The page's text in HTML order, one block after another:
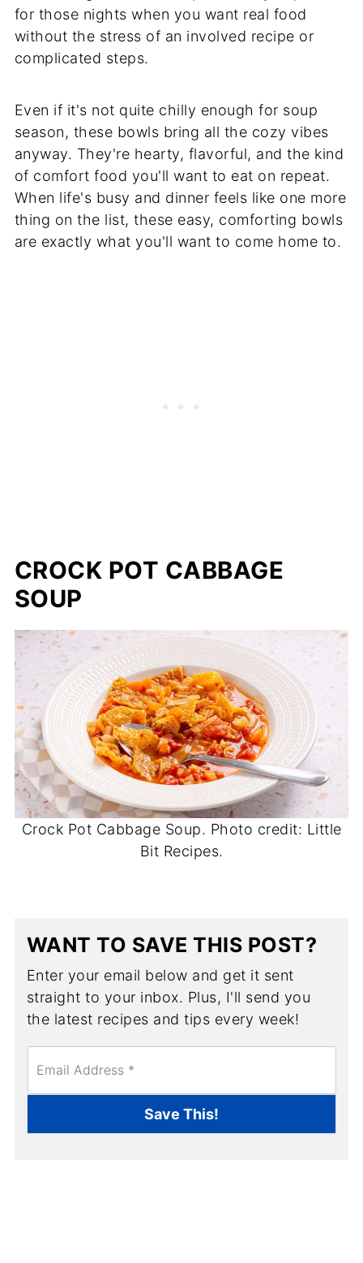
for those nights when you want real food
without the stress of an involved recipe or
complicated steps.
Even if it's not quite chilly enough for soup
season, these bowls bring all the cozy vibes
anyway. They're hearty, flavorful, and the kind
of comfort food you'll want to eat on repeat.
When life's busy and dinner feels like one more
thing on the list, these easy, comforting bowls
are exactly what you'll want to come home to.
CROCK POT CABBAGE
SOUP
Crock Pot Cabbage Soup. Photo credit: Little
Bit Recipes.
WANT TO SAVE THIS POST?
Enter your email below and get it sent
straight to your inbox. Plus, I'll send you
the latest recipes and tips every week!
m
*
Save This!